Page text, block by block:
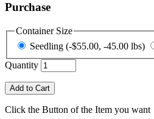
Purchase
Container Size
Seedling (-$55.00, -45.00 lbs)
Quantity
Click the Button of the Item you want